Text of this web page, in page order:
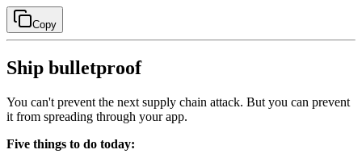
Copy
Ship bulletproof
You can't prevent the next supply chain attack. But you can prevent
it from spreading through your app.
Five things to do today: